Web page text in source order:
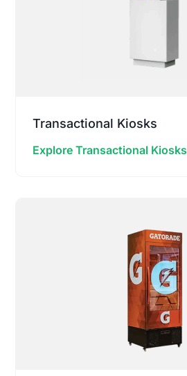
Transactional Kiosks
Explore Transactional Kiosks